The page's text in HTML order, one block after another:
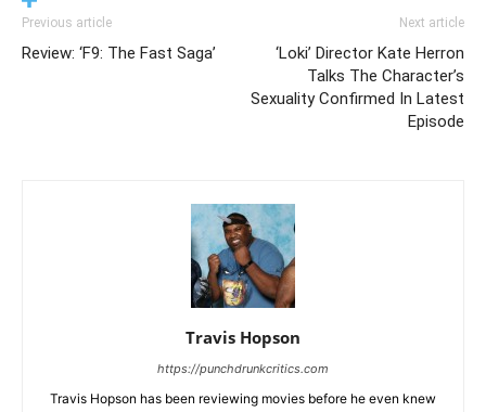
Previous article
Review: ‘F9: The Fast Saga’
Next article
‘Loki’ Director Kate Herron
Talks The Character’s
Sexuality Confirmed In Latest
Episode
Travis Hopson
https://punchdrunkcritics.com
Travis Hopson has been reviewing movies before he even knew